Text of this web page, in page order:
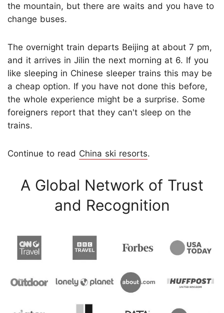
the mountain, but there are waits and you have to
change buses.
The overnight train departs Beijing at about 7 pm,
and it arrives in Jilin the next morning at 6. If you
like sleeping in Chinese sleeper trains this may be
a cheap option. If you have not done this before,
the whole experience might be a surprise. Some
foreigners report that they can't sleep on the
trains.
Continue to read China ski resorts.
A Global Network of Trust
and Recognition